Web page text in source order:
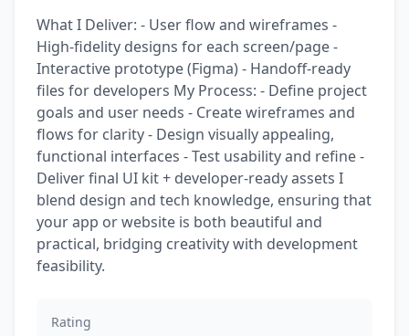
What I Deliver: - User flow and wireframes -
High-fidelity designs for each screen/page -
Interactive prototype (Figma) - Handoff-ready
files for developers My Process: - Define project
goals and user needs - Create wireframes and
flows for clarity - Design visually appealing,
functional interfaces - Test usability and refine -
Deliver final UI kit + developer-ready assets I
blend design and tech knowledge, ensuring that
your app or website is both beautiful and
practical, bridging creativity with development
feasibility.
Rating